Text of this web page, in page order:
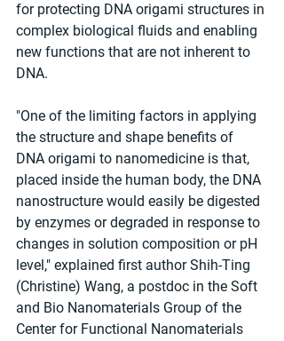
for protecting DNA origami structures in
complex biological fluids and enabling
new functions that are not inherent to
DNA.
"One of the limiting factors in applying
the structure and shape benefits of
DNA origami to nanomedicine is that,
placed inside the human body, the DNA
nanostructure would easily be digested
by enzymes or degraded in response to
changes in solution composition or pH
level," explained first author Shih-Ting
(Christine) Wang, a postdoc in the Soft
and Bio Nanomaterials Group of the
Center for Functional Nanomaterials